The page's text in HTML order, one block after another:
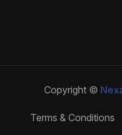
Copyright ©
Terms & Conditions